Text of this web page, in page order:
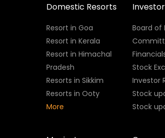
Domestic Resorts
Resort in Goa
Resort in Kerala
Resort in Himachal
Pradesh
Resorts in Sikkim
Resorts in Ooty
More
Board of
Stock
Investor
Stock
Stock